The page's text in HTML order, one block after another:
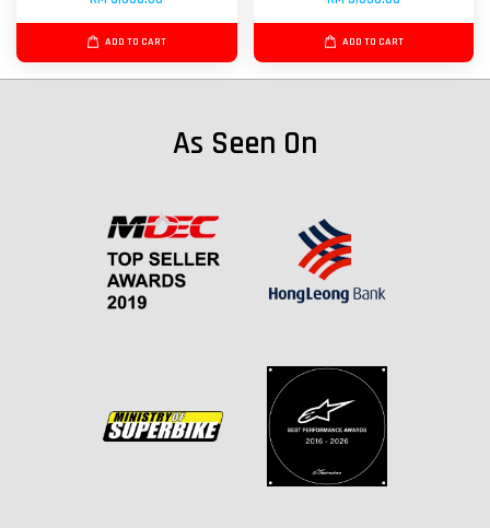
ADD TO CART ADD TO CART
As Seen On